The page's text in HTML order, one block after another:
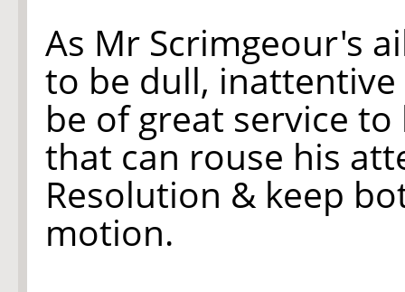
As Mr Scrimgeour's
to be dull,
be of great service
that can rouse his
Resolution & keep
motion.